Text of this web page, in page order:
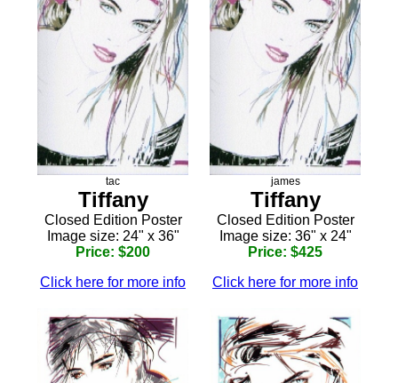
tac
Tiffany
Closed Edition Poster
Image size: 24" x 36"
Price: $200
Click here for more info
james
Tiffany
Closed Edition Poster
Image size: 36" x 24"
Price: $425
Click here for more info